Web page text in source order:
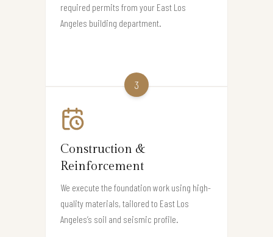
required permits from your East Los
Angeles building department.
3
Construction &
Reinforcement
We execute the foundation work using high-
quality materials, tailored to East Los
Angeles’s soil and seismic profile.